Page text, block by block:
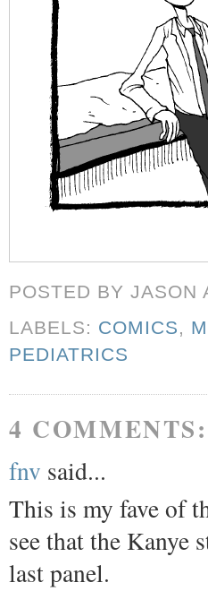
POSTED BY JASON
LABELS: COMICS,
PEDIATRICS
4 COMMENTS:
fnv said...
This is my fave of
see that the Kanye
last panel.